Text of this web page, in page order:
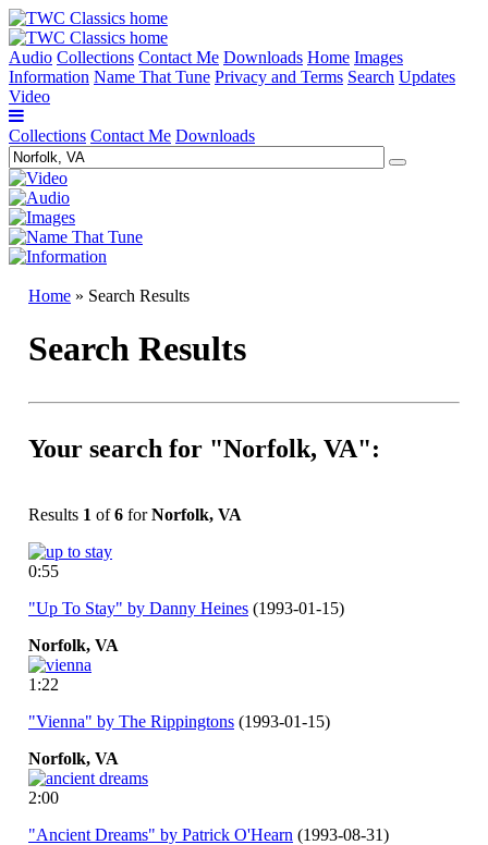
Audio Collections Contact Me Downloads Home Images
Information Name That Tune Privacy and Terms Search Updates
Video
Collections Contact Me Downloads
Home » Search Results
Search Results
Your search for "Norfolk, VA":
Results 1 of6 forNorfolk, VA
0:55
"Up To Stay" by Danny Heines (1993-01-15)
Norfolk, VA
1:22
"Vienna" by The Rippingtons (1993-01-15)
Norfolk, VA
2:00
"Ancient Dreams" by Patrick O'Hearn (1993-08-31)